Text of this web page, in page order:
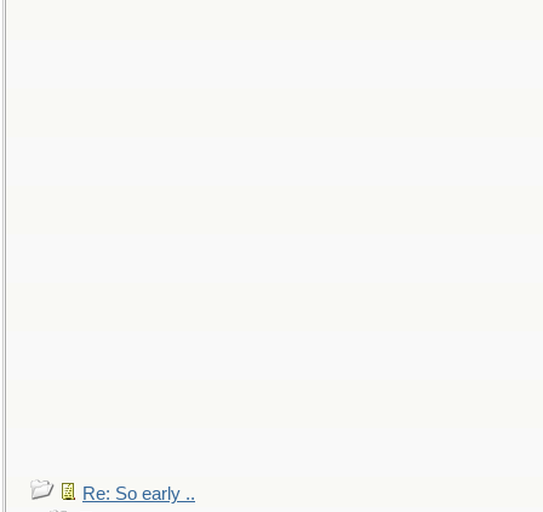
Re: So early ..